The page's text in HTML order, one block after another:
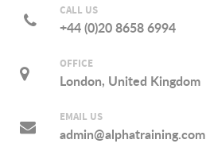
CALL US
+44 (0)20 8658 6994
OFFICE
London, United Kingdom
EMAIL US
admin@alphatraining.com